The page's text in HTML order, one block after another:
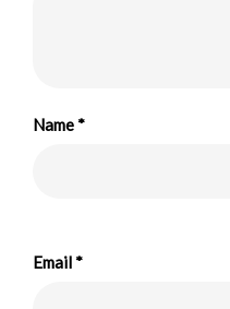
Name*
Email*